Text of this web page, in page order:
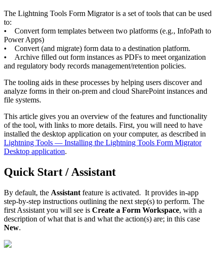
The Lightning Tools Form Migrator is a set of tools that can be used
to:
• Convert form templates between two platforms (e.g., InfoPath to
Power Apps)
• Convert (and migrate) form data to a destination platform.
• Archive filled out form instances as PDFs to meet organization
and regulatory body records management/retention policies.
The tooling aids in these processes by helping users discover and
analyze forms in their on-prem and cloud SharePoint instances and
file systems.
This article gives you an overview of the features and functionality
of the tool, with links to more details. First, you will need to have
installed the desktop application on your computer, as described in
Lightning Tools — Installing the Lightning Tools Form Migrator
Desktop application.
Quick Start / Assistant
By default, the Assistant feature is activated. It provides in-app
step-by-step instructions outlining the next step(s) to perform. The
first Assistant you will see is Create a Form Workspace, with a
description of what that is and what the action(s) are; in this case
New.